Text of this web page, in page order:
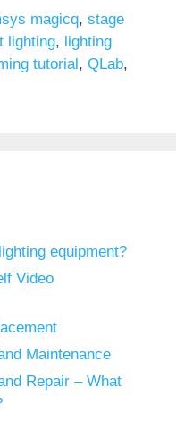
magicq, stage
lighting, lighting
tutorial , QLab,
equipment?
Video
Maintenance
Repair – What